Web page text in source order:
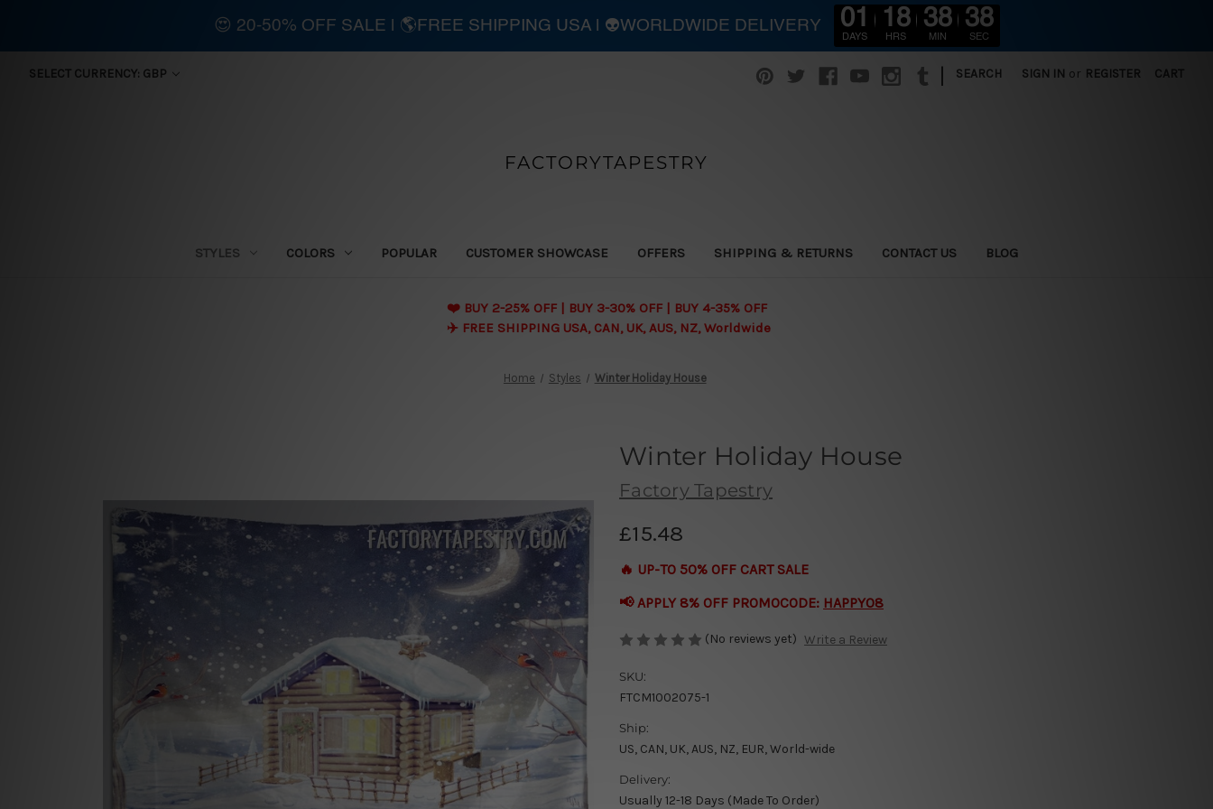
SELECT CURRENCY: GBP SEARCH SIGN IN or REGISTER CART
FACTORYTAPESTRY
STYLES COLORS POPULAR CUSTOMER SHOWCASE OFFERS SHIPPING & RETURNS CONTACT US BLOG
❤️ BUY 2-25% OFF | BUY 3-30% OFF | BUY 4-35% OFF
✈️ FREE SHIPPING USA, CAN, UK, AUS, NZ, Worldwide
Home Styles Winter Holiday House
Winter Holiday House
Factory Tapestry
£15.48
🔥 UP-TO 50% OFF CART SALE
📢 APPLY 8% OFF PROMOCODE: HAPPY08
(No reviews yet) Write a Review
SKU:
FTCM1002075-1
Ship:
US, CAN, UK, AUS, NZ, EUR, World-wide
Delivery:
Usually 12-18 Days (Made To Order)
😍 20-50% OFF SALE | 🌎FREE SHIPPING USA | 👽WORLDWIDE DELIVERY 01
DAYS
18
HRS
38
MIN
37
SEC